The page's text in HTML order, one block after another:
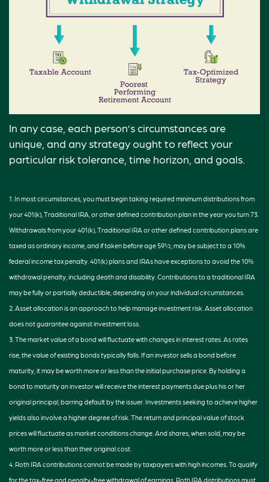
In any case, each person’s circumstances are
unique, and any strategy ought to reflect your
particular risk tolerance, time horizon, and goals.
1. In most circumstances, you must begin taking required minimum distributions from
your 401(k), Traditional IRA, or other defined contribution plan in the year you turn 73.
Withdrawals from your 401(k), Traditional IRA or other defined contribution plans are
taxed as ordinary income, and if taken before age 59½, may be subject to a 10%
federal income tax penalty. 401(k) plans and IRAs have exceptions to avoid the 10%
withdrawal penalty, including death and disability. Contributions to a traditional IRA
may be fully or partially deductible, depending on your individual circumstances.
2. Asset allocation is an approach to help manage investment risk. Asset allocation
does not guarantee against investment loss.
3. The market value of a bond will fluctuate with changes in interest rates. As rates
rise, the value of existing bonds typically falls. If an investor sells a bond before
maturity, it may be worth more or less than the initial purchase price. By holding a
bond to maturity an investor will receive the interest payments due plus his or her
original principal, barring default by the issuer. Investments seeking to achieve higher
yields also involve a higher degree of risk. The return and principal value of stock
prices will fluctuate as market conditions change. And shares, when sold, may be
worth more or less than their original cost.
4. Roth IRA contributions cannot be made by taxpayers with high incomes. To qualify
for the tax-free and penalty-free withdrawal of earnings, Roth IRA distributions must